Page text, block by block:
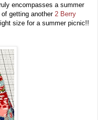
encompasses a summer
getting another 2 Berry
size for a summer picnic!!